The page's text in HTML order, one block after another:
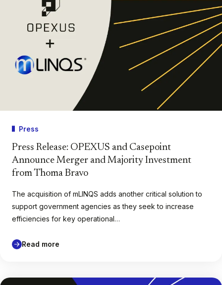
Press
Press Release: OPEXUS and Casepoint
Announce Merger and Majority Investment
from Thoma Bravo
The acquisition of mLINQS adds another critical solution to
support government agencies as they seek to increase
efficiencies for key operational…
Read more